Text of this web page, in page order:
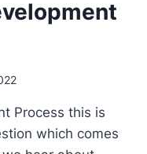
Process this is
which comes